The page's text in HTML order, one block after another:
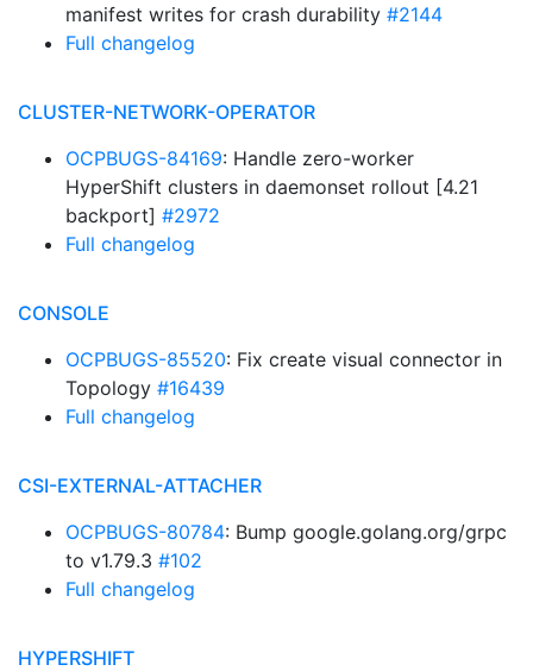
manifest writes for crash durability #2144
Full changelog
CLUSTER-NETWORK-OPERATOR
OCPBUGS-84169: Handle zero-worker
HyperShift clusters in daemonset rollout [4.21
backport] #2972
Full changelog
CONSOLE
OCPBUGS-85520: Fix create visual connector in
Topology #16439
Full changelog
CSI-EXTERNAL-ATTACHER
OCPBUGS-80784: Bump google.golang.org/grpc
to v1.79.3 #102
Full changelog
HYPERSHIFT